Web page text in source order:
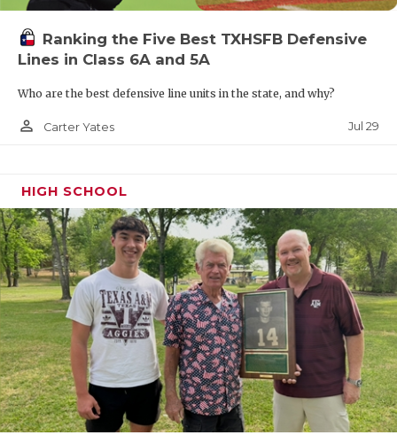
Ranking the Five Best TXHSFB Defensive
Lines in Class 6A and 5A
Who are the best defensive line units in the state, and why?
person_outline Carter Yates Jul 29
HIGH SCHOOL